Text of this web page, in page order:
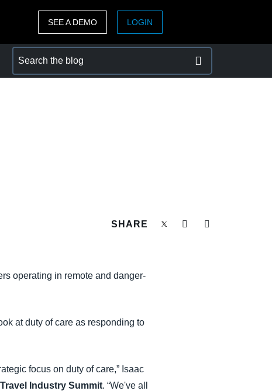
ASIA PACIFIC
SEE A DEMO LOGIN
SHARE
operating in remote and danger-
at duty of care as responding to
focus on duty of care,” Isaac
Industry Summit. “We've all